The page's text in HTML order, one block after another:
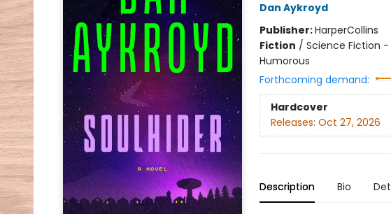
Dan Aykroyd
Publisher:HarperCollins
Fiction / Science Fiction
Humorous
Forthcoming demand:
Hardcover
Releases: Oct 27, 2026
Description Bio